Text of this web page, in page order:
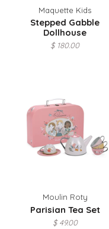
Maquette Kids
Stepped Gabble
Dollhouse
$ 180.00
Moulin Roty
Parisian Tea Set
$ 49.00